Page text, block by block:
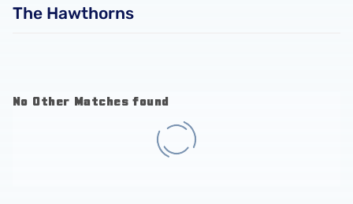
The Hawthorns
No Other Matches found